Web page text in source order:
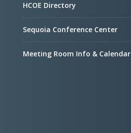
HCOE Directory
Sequoia Conference Center
Meeting Room Info & Calendar